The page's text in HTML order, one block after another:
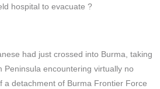
hospital to evacuate ?
had just crossed into Burma, taking
encountering virtually no
a detachment of Burma Frontier Force